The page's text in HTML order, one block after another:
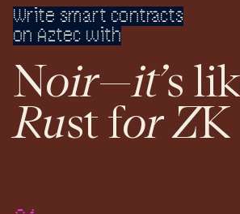
Write smart contracts
on Aztec with
Noir—it’s
Rust forZK